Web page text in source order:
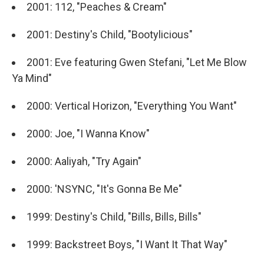
2001: 112, "Peaches & Cream"
2001: Destiny's Child, "Bootylicious"
2001: Eve featuring Gwen Stefani, "Let Me Blow
Ya Mind"
2000: Vertical Horizon, "Everything You Want"
2000: Joe, "I Wanna Know"
2000: Aaliyah, "Try Again"
2000: 'NSYNC, "It's Gonna Be Me"
1999: Destiny's Child, "Bills, Bills, Bills"
1999: Backstreet Boys, "I Want It That Way"